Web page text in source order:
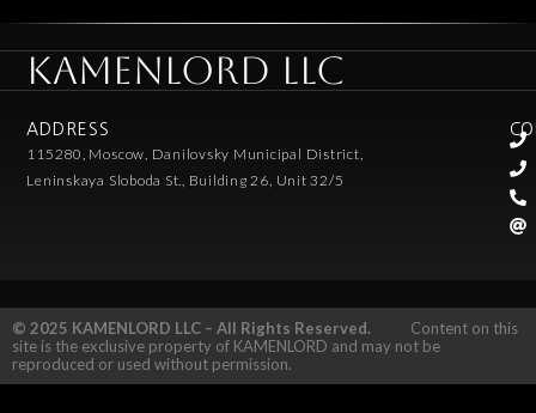
KAMENLORD LLC
ADDRESS
115280, Moscow, Danilovsky Municipal District,
Leninskaya Sloboda St., Building 26, Unit 32/5
© 2025 KAMENLORD LLC – All Rights Reserved. Content on this
site is the exclusive property of KAMENLORD and may not be
reproduced or used without permission.